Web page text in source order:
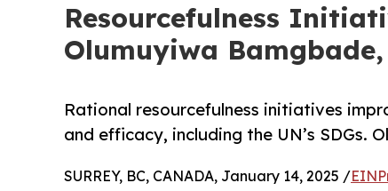
Resourcefulness
Olumuyiwa
Rational resourcefulness initiatives
and efficacy, including the UN’s SDGs.
SURREY, BC, CANADA, January 14, 2025 /